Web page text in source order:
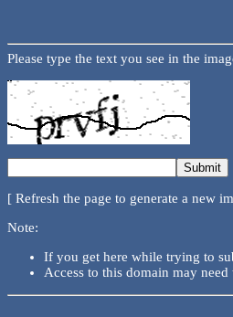
Please type the text you see in the
[ Refresh the page to generate a new
Note:
If you get here while trying to
Access to this domain may